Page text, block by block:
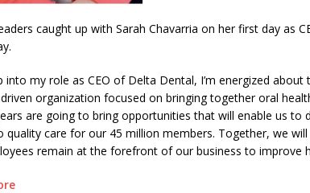
caught up with Sarah Chavarria on her first day as
into my role as CEO of Delta Dental, I’m energized
organization focused on bringing together oral
are going to bring opportunities that will enable us to
quality care for our 45 million members. Together, we
remain at the forefront of our business to improve